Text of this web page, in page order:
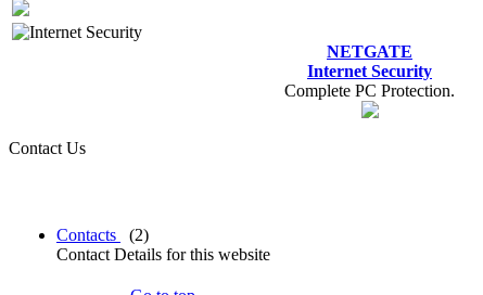
NETGATE
Internet Security
Complete PC Protection.
Contact Us
Contacts
(2)
Contact Details for this website